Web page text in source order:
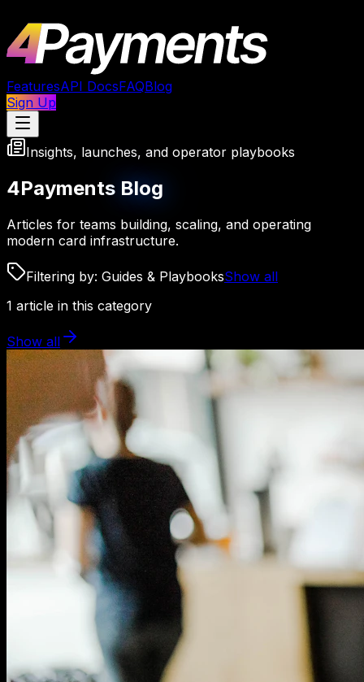
FeaturesAPI DocsFAQBlog
Sign Up
Insights, launches, and operator playbooks
4Payments Blog
Articles for teams building, scaling, and operating
modern card infrastructure.
Filtering by: Guides & PlaybooksShow all
1 article in this category
Show all